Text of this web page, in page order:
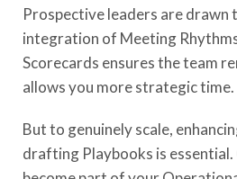
Prospective leaders are drawn
integration of Meeting
Scorecards ensures the team
allows you more strategic time.
But to genuinely scale,
drafting Playbooks is essential.